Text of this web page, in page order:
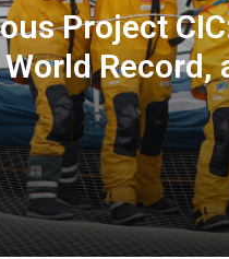
Project
Record,
Adventure
by IDEC